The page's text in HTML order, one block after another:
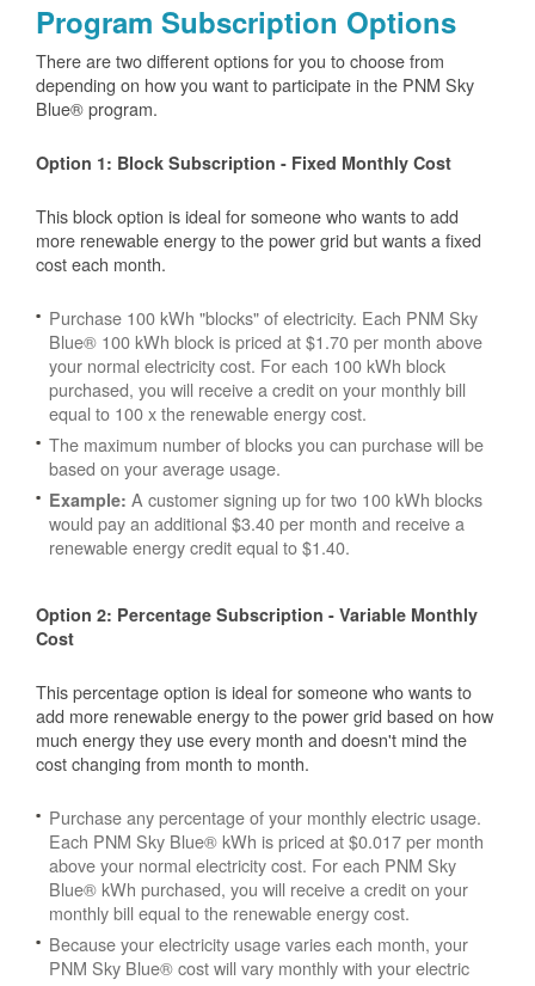
Program Subscription Options
There are two different options for you to choose from
depending on how you want to participate in the PNM Sky
Blue® program.
Option 1: Block Subscription - Fixed Monthly Cost
This block option is ideal for someone who wants to add
more renewable energy to the power grid but wants a fixed
cost each month.
Purchase 100 kWh "blocks" of electricity. Each PNM Sky
Blue® 100 kWh block is priced at $1.70 per month above
your normal electricity cost. For each 100 kWh block
purchased, you will receive a credit on your monthly bill
equal to 100 x the renewable energy cost.
The maximum number of blocks you can purchase will be
based on your average usage.
Example: A customer signing up for two 100 kWh blocks
would pay an additional $3.40 per month and receive a
renewable energy credit equal to $1.40.
Option 2: Percentage Subscription - Variable Monthly
Cost
This percentage option is ideal for someone who wants to
add more renewable energy to the power grid based on how
much energy they use every month and doesn't mind the
cost changing from month to month.
Purchase any percentage of your monthly electric usage.
Each PNM Sky Blue® kWh is priced at $0.017 per month
above your normal electricity cost. For each PNM Sky
Blue® kWh purchased, you will receive a credit on your
monthly bill equal to the renewable energy cost.
Because your electricity usage varies each month, your
PNM Sky Blue® cost will vary monthly with your electric